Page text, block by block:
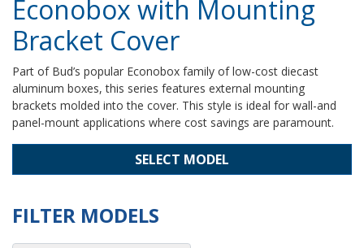
Econobox with Mounting
Bracket Cover
Part of Bud’s popular Econobox family of low-cost diecast
aluminum boxes, this series features external mounting
brackets molded into the cover. This style is ideal for wall-and
panel-mount applications where cost savings are paramount.
SELECT MODEL
FILTER MODELS